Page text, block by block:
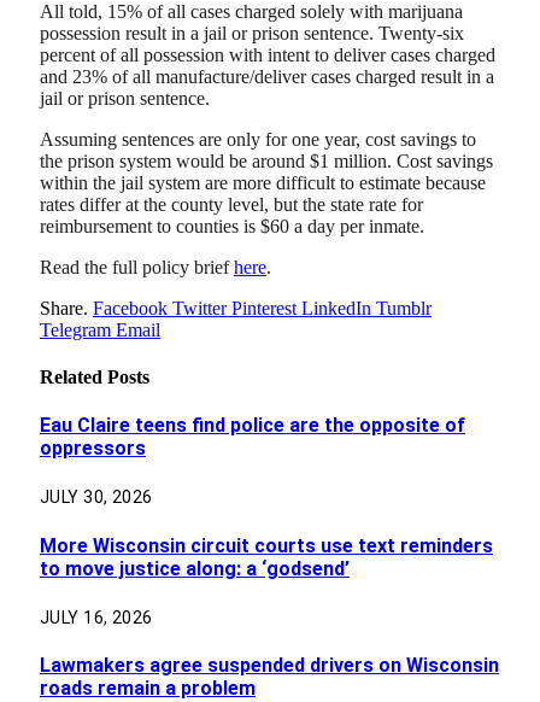
All told, 15% of all cases charged solely with marijuana
possession result in a jail or prison sentence. Twenty-six
percent of all possession with intent to deliver cases charged
and 23% of all manufacture/deliver cases charged result in a
jail or prison sentence.
Assuming sentences are only for one year, cost savings to
the prison system would be around $1 million. Cost savings
within the jail system are more difficult to estimate because
rates differ at the county level, but the state rate for
reimbursement to counties is $60 a day per inmate.
Read the full policy briefhere.
Share. Facebook Twitter Pinterest LinkedIn Tumblr
Telegram Email
Related Posts
Eau Claire teens find police are the opposite of
oppressors
JULY 30, 2026
More Wisconsin circuit courts use text reminders
to move justice along: a ‘godsend’
JULY 16, 2026
Lawmakers agree suspended drivers on Wisconsin
roads remain a problem